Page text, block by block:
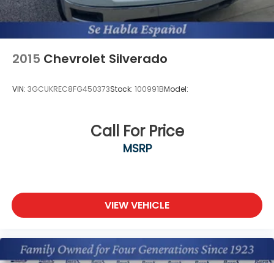
2015 Chevrolet Silverado
VIN: 3GCUKREC8FG450373Stock: 100991BModel:
Call For Price
MSRP
VIEW VEHICLE